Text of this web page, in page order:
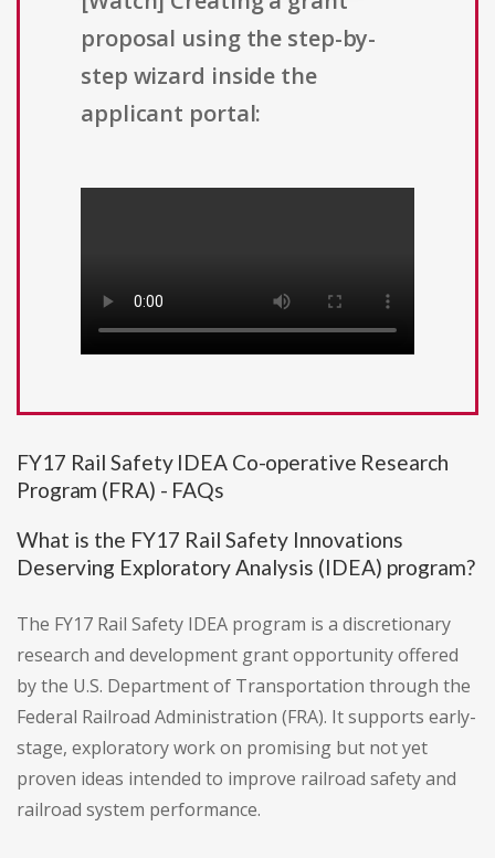
proposal using the step-by-
step wizard inside the
applicant portal:
FY17 Rail Safety IDEA Co-operative Research
Program (FRA) - FAQs
What is the FY17 Rail Safety Innovations
Deserving Exploratory Analysis (IDEA) program?
The FY17 Rail Safety IDEA program is a discretionary
research and development grant opportunity offered
by the U.S. Department of Transportation through the
Federal Railroad Administration (FRA). It supports early-
stage, exploratory work on promising but not yet
proven ideas intended to improve railroad safety and
railroad system performance.